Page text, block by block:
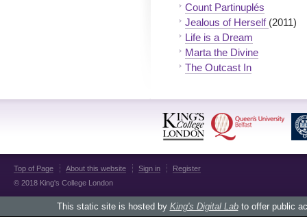
Count Partinuplés
Jealous of Herself (2011)
Life is a Dream
Marta the Divine
The Outcast In
Top of Page About this website Sign in
Register
© 2018 King's College London
This static site is hosted by King's Digital Labto offer public